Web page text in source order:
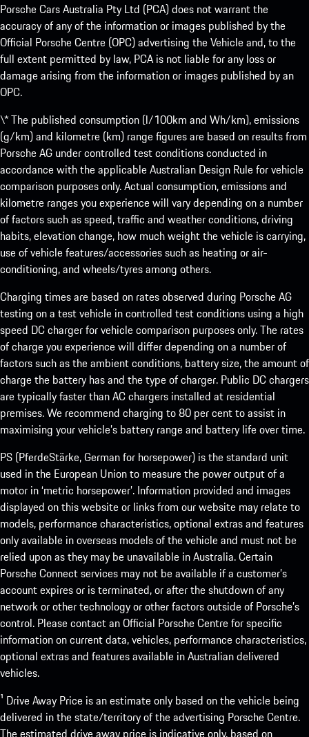
Porsche Cars Australia Pty Ltd (PCA) does not warrant the
accuracy of any of the information or images published by the
Official Porsche Centre (OPC) advertising the Vehicle and, to the
full extent permitted by law, PCA is not liable for any loss or
damage arising from the information or images published by an
OPC.
\* The published consumption (l/100km and Wh/km), emissions
(g/km) and kilometre (km) range figures are based on results from
Porsche AG under controlled test conditions conducted in
accordance with the applicable Australian Design Rule for vehicle
comparison purposes only. Actual consumption, emissions and
kilometre ranges you experience will vary depending on a number
of factors such as speed, traffic and weather conditions, driving
habits, elevation change, how much weight the vehicle is carrying,
use of vehicle features/accessories such as heating or air-
conditioning, and wheels/tyres among others.
Charging times are based on rates observed during Porsche AG
testing on a test vehicle in controlled test conditions using a high
speed DC charger for vehicle comparison purposes only. The rates
of charge you experience will differ depending on a number of
factors such as the ambient conditions, battery size, the amount of
charge the battery has and the type of charger. Public DC chargers
are typically faster than AC chargers installed at residential
premises. We recommend charging to 80 per cent to assist in
maximising your vehicle’s battery range and battery life over time.
PS (PferdeStärke, German for horsepower) is the standard unit
used in the European Union to measure the power output of a
motor in ‘metric horsepower’. Information provided and images
displayed on this website or links from our website may relate to
models, performance characteristics, optional extras and features
only available in overseas models of the vehicle and must not be
relied upon as they may be unavailable in Australia. Certain
Porsche Connect services may not be available if a customer’s
account expires or is terminated, or after the shutdown of any
network or other technology or other factors outside of Porsche’s
control. Please contact an Official Porsche Centre for specific
information on current data, vehicles, performance characteristics,
optional extras and features available in Australian delivered
vehicles.
¹ Drive Away Price is an estimate only based on the vehicle being
delivered in the state/territory of the advertising Porsche Centre.
The estimated drive away price is indicative only, based on